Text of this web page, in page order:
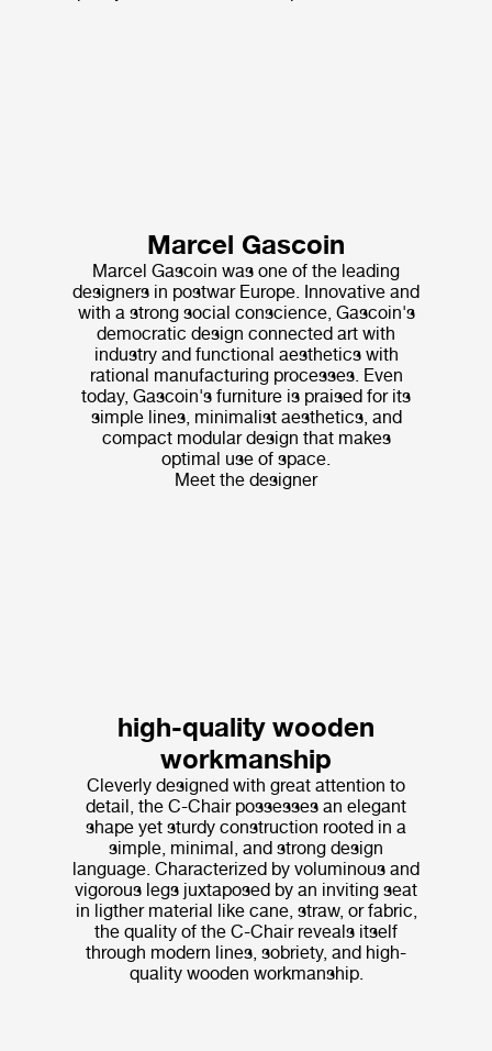
Marcel Gascoin
Marcel Gascoin was one of the leading
designers in postwar Europe. Innovative and
with a strong social conscience, Gascoin's
democratic design connected art with
industry and functional aesthetics with
rational manufacturing processes. Even
today, Gascoin's furniture is praised for its
simple lines, minimalist aesthetics, and
compact modular design that makes
optimal use of space.
Meet the designer
high-quality wooden
workmanship
Cleverly designed with great attention to
detail, the C-Chair possesses an elegant
shape yet sturdy construction rooted in a
simple, minimal, and strong design
language. Characterized by voluminous and
vigorous legs juxtaposed by an inviting seat
in ligther material like cane, straw, or fabric,
the quality of the C-Chair reveals itself
through modern lines, sobriety, and high-
quality wooden workmanship.